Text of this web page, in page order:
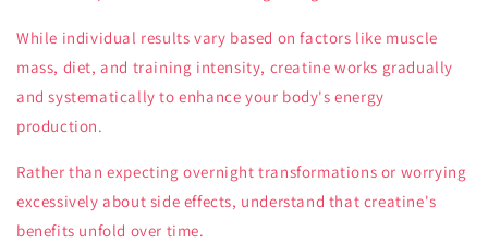
While individual results vary based on factors like muscle
mass, diet, and training intensity, creatine works gradually
and systematically to enhance your body's energy
production.
Rather than expecting overnight transformations or worrying
excessively about side effects, understand that creatine's
benefits unfold over time.